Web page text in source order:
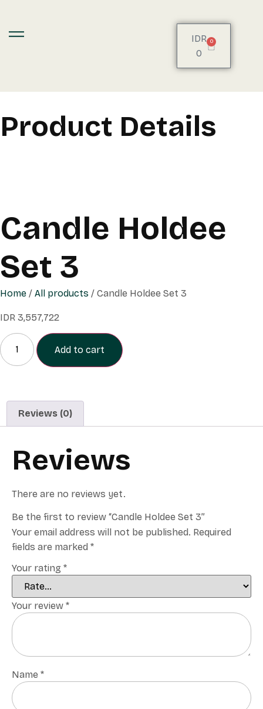
IDR
0
0
Product Details
Candle Holdee
Set 3
Home / All products / Candle Holdee Set 3
IDR 3,557,722
Add to cart
Reviews (0)
Reviews
There are no reviews yet.
Be the first to review “Candle Holdee Set 3”
Your email address will not be published. Required
fields are marked *
Your rating *
Your review *
Name *